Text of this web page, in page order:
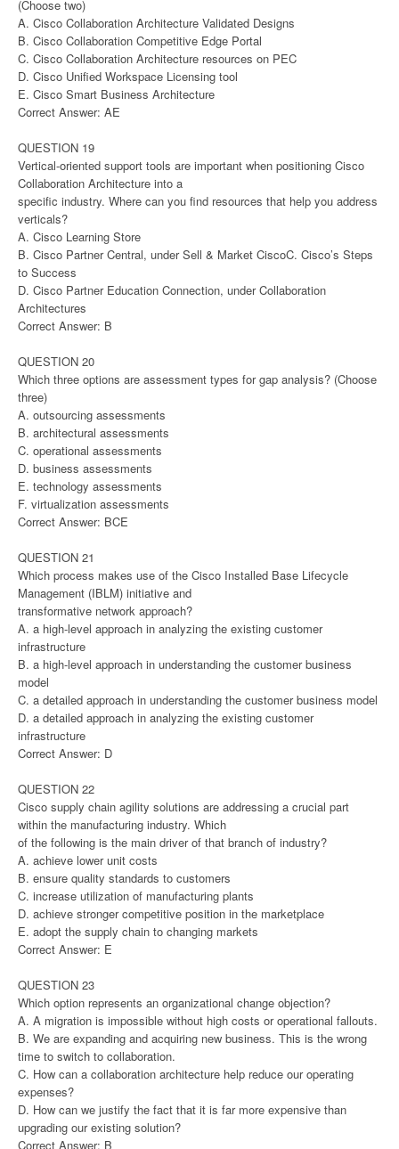
(Choose two)
A. Cisco Collaboration Architecture Validated Designs
B. Cisco Collaboration Competitive Edge Portal
C. Cisco Collaboration Architecture resources on PEC
D. Cisco Unified Workspace Licensing tool
E. Cisco Smart Business Architecture
Correct Answer: AE
QUESTION 19
Vertical-oriented support tools are important when positioning Cisco
Collaboration Architecture into a
specific industry. Where can you find resources that help you address
verticals?
A. Cisco Learning Store
B. Cisco Partner Central, under Sell & Market CiscoC. Cisco’s Steps
to Success
D. Cisco Partner Education Connection, under Collaboration
Architectures
Correct Answer: B
QUESTION 20
Which three options are assessment types for gap analysis? (Choose
three)
A. outsourcing assessments
B. architectural assessments
C. operational assessments
D. business assessments
E. technology assessments
F. virtualization assessments
Correct Answer: BCE
QUESTION 21
Which process makes use of the Cisco Installed Base Lifecycle
Management (IBLM) initiative and
transformative network approach?
A. a high-level approach in analyzing the existing customer
infrastructure
B. a high-level approach in understanding the customer business
model
C. a detailed approach in understanding the customer business model
D. a detailed approach in analyzing the existing customer
infrastructure
Correct Answer: D
QUESTION 22
Cisco supply chain agility solutions are addressing a crucial part
within the manufacturing industry. Which
of the following is the main driver of that branch of industry?
A. achieve lower unit costs
B. ensure quality standards to customers
C. increase utilization of manufacturing plants
D. achieve stronger competitive position in the marketplace
E. adopt the supply chain to changing markets
Correct Answer: E
QUESTION 23
Which option represents an organizational change objection?
A. A migration is impossible without high costs or operational fallouts.
B. We are expanding and acquiring new business. This is the wrong
time to switch to collaboration.
C. How can a collaboration architecture help reduce our operating
expenses?
D. How can we justify the fact that it is far more expensive than
upgrading our existing solution?
Correct Answer: B